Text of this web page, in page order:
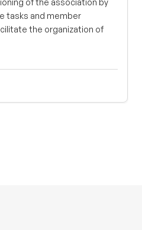
tasks and member
the organization of